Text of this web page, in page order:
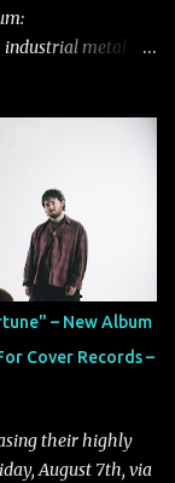
industrial metal
to one day
– New Album
Cover Records –
their highly
August 7th, via